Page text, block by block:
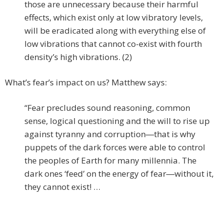
those are unnecessary because their harmful
effects, which exist only at low vibratory levels,
will be eradicated along with everything else of
low vibrations that cannot co-exist with fourth
density’s high vibrations. (2)
What’s fear’s impact on us? Matthew says:
“Fear precludes sound reasoning, common
sense, logical questioning and the will to rise up
against tyranny and corruption―that is why
puppets of the dark forces were able to control
the peoples of Earth for many millennia. The
dark ones ‘feed’ on the energy of fear―without it,
they cannot exist! …